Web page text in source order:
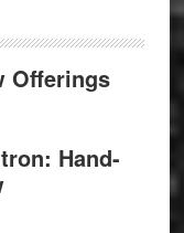
Offerings
Hand-